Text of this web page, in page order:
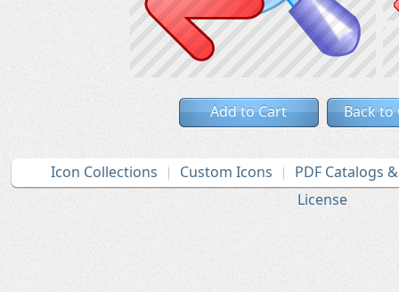
Add to Cart Back to
Icon Collections Custom Icons
PDF Catalogs
License